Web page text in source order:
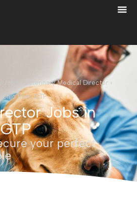
Veterinary Medical Director ›
from GTP
Jobs in
your perfect